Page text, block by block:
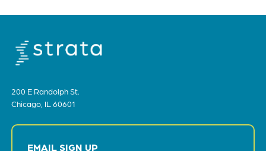
200 E Randolph St.
Chicago, IL 60601
EMAIL SIGN UP